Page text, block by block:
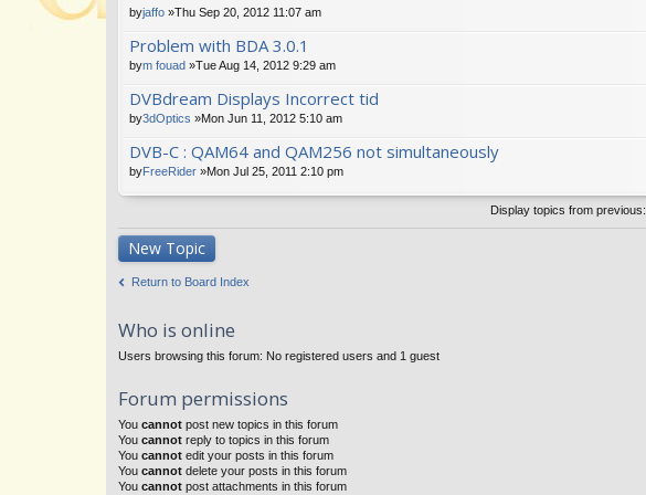
byjaffo »Thu Sep 20, 2012 11:07 am
Problem with BDA 3.0.1
bym fouad »Tue Aug 14, 2012 9:29 am
DVBdream Displays Incorrect tid
by3dOptics »Mon Jun 11, 2012 5:10 am
DVB-C : QAM64 and QAM256 not simultaneously
byFreeRider »Mon Jul 25, 2011 2:10 pm
Display topics from previous:
New Topic
Return to Board Index
Who is online
Users browsing this forum: No registered users and 1 guest
Forum permissions
You cannot post new topics in this forum
You cannot reply to topics in this forum
You cannot edit your posts in this forum
You cannot delete your posts in this forum
You cannot post attachments in this forum